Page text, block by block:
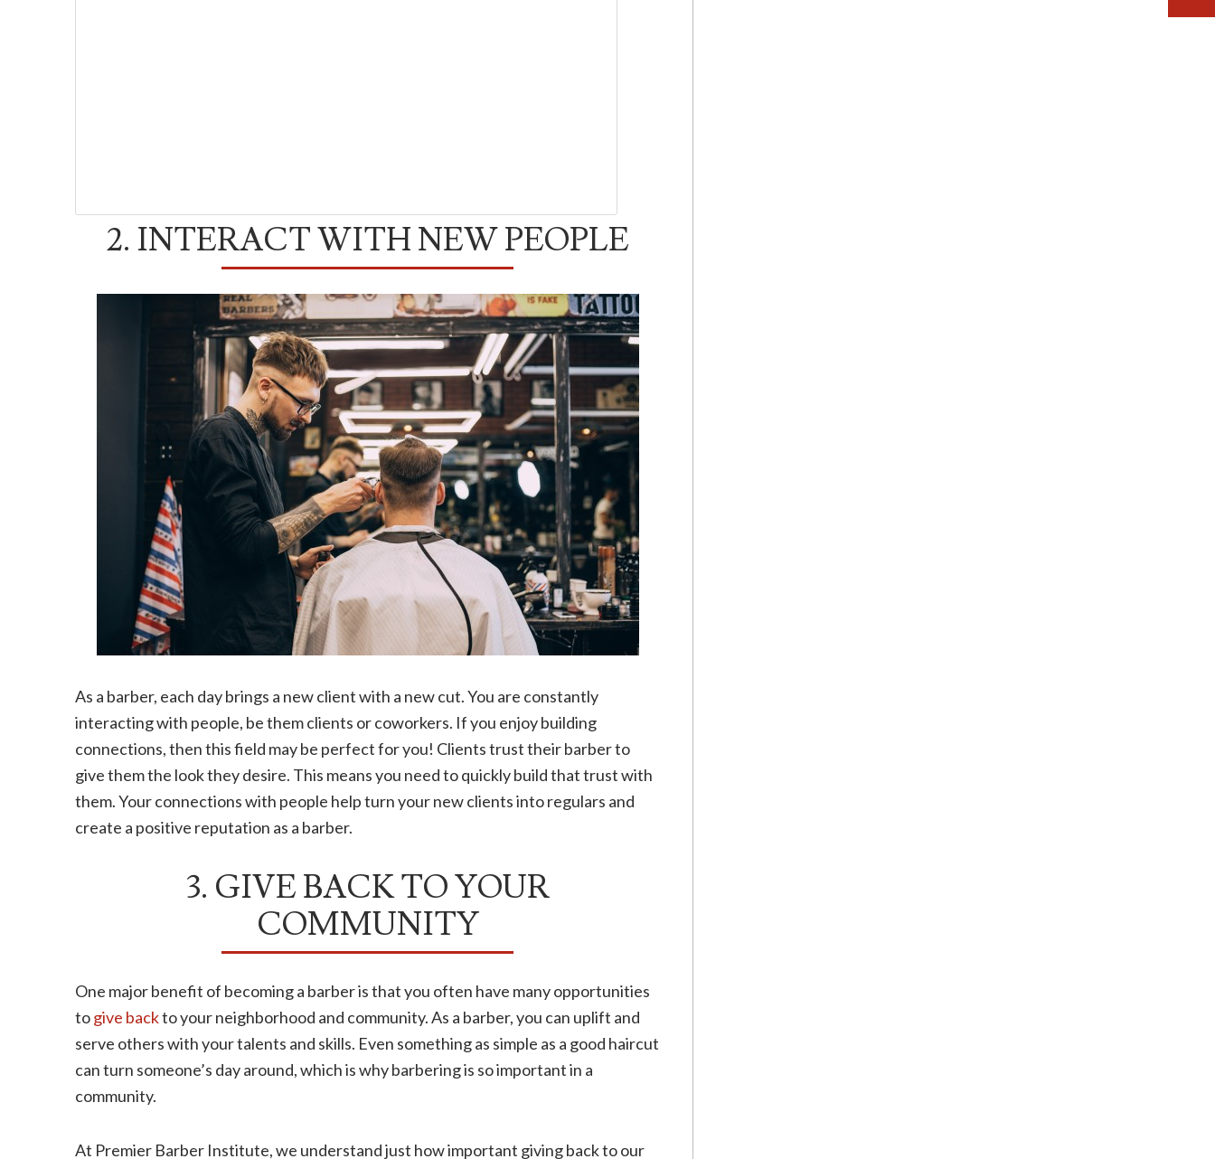
2. INTERACT WITH NEW PEOPLE
As a barber, each day brings a new client with a new cut. You are constantly
interacting with people, be them clients or coworkers. If you enjoy building
connections, then this field may be perfect for you! Clients trust their barber to
give them the look they desire. This means you need to quickly build that trust with
them. Your connections with people help turn your new clients into regulars and
create a positive reputation as a barber.
3. GIVE BACK TO YOUR
COMMUNITY
One major benefit of becoming a barber is that you often have many opportunities
togive backto your neighborhood and community. As a barber, you can uplift and
serve others with your talents and skills. Even something as simple as a good haircut
can turn someone’s day around, which is why barbering is so important in a
community.
At Premier Barber Institute, we understand just how important giving back to our